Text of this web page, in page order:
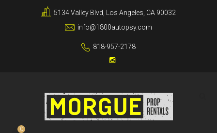
5134 Valley Blvd, Los Angeles, CA 90032
info@1800autopsy.com
818-957-2178
0